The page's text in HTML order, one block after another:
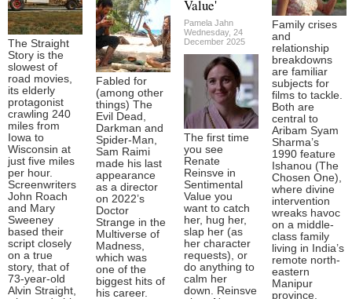
The Straight
Story is the
slowest of
road movies,
its elderly
protagonist
crawling 240
miles from
Iowa to
Wisconsin at
just five miles
per hour.
Screenwriters
John Roach
and Mary
Sweeney
based their
script closely
on a true
story, that of
73-year-old
Alvin Straight,
Fabled for
(among other
things) The
Evil Dead,
Darkman and
Spider-Man,
Sam Raimi
made his last
appearance
as a director
on 2022’s
Doctor
Strange in the
Multiverse of
Madness,
which was
one of the
biggest hits of
his career.
Value'
Pamela Jahn
Wednesday, 24
December 2025
The first time
you see
Renate
Reinsve in
Sentimental
Value you
want to catch
her, hug her,
slap her (as
her character
requests), or
do anything to
calm her
down. Reinsve
Family crises
and
relationship
breakdowns
are familiar
subjects for
films to tackle.
Both are
central to
Aribam Syam
Sharma’s
1990 feature
Ishanou (The
Chosen One),
where divine
intervention
wreaks havoc
on a middle-
class family
living in India’s
remote north-
eastern
Manipur
province.